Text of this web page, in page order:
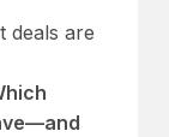
deals are